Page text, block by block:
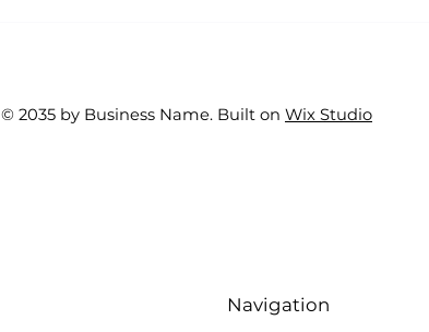
© 2035 by Business Name. Built on Wix Studio
Navigation